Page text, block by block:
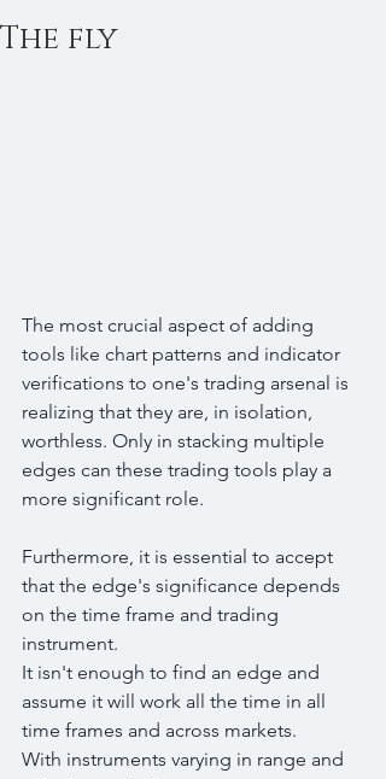
The fly
The most crucial aspect of adding
tools like chart patterns and indicator
verifications to one's trading arsenal is
realizing that they are, in isolation,
worthless. Only in stacking multiple
edges can these trading tools play a
more significant role.
Furthermore, it is essential to accept
that the edge's significance depends
on the time frame and trading
instrument.
It isn't enough to find an edge and
assume it will work all the time in all
time frames and across markets.
With instruments varying in range and